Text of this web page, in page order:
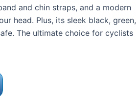
and chin straps, and a modern
head. Plus, its sleek black, green,
The ultimate choice for cyclists